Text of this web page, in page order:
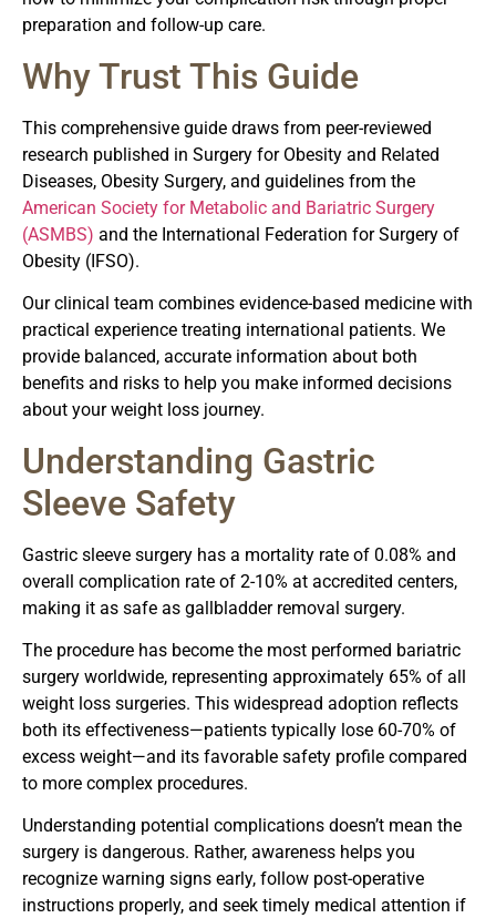
preparation and follow-up care.
Why Trust This Guide
This comprehensive guide draws from peer-reviewed
research published in Surgery for Obesity and Related
Diseases, Obesity Surgery, and guidelines from the
American Society for Metabolic and Bariatric Surgery
(ASMBS) and the International Federation for Surgery of
Obesity (IFSO).
Our clinical team combines evidence-based medicine with
practical experience treating international patients. We
provide balanced, accurate information about both
benefits and risks to help you make informed decisions
about your weight loss journey.
Understanding Gastric
Sleeve Safety
Gastric sleeve surgery has a mortality rate of 0.08% and
overall complication rate of 2-10% at accredited centers,
making it as safe as gallbladder removal surgery.
The procedure has become the most performed bariatric
surgery worldwide, representing approximately 65% of all
weight loss surgeries. This widespread adoption reflects
both its effectiveness—patients typically lose 60-70% of
excess weight—and its favorable safety profile compared
to more complex procedures.
Understanding potential complications doesn’t mean the
surgery is dangerous. Rather, awareness helps you
recognize warning signs early, follow post-operative
instructions properly, and seek timely medical attention if